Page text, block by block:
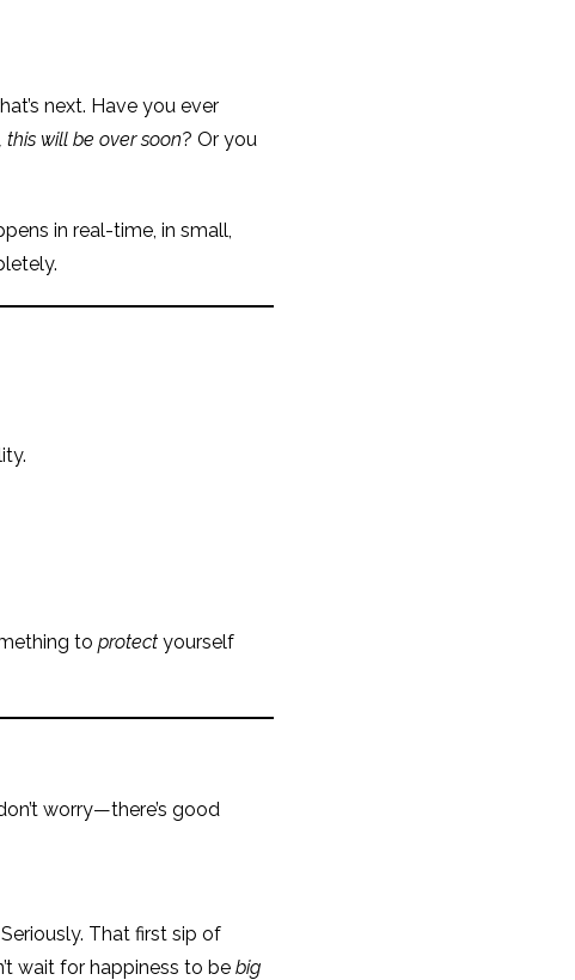
next. Have you ever
this will be over soon? Or you
in real-time, in small,
to protect yourself
worry—there’s good
That first sip of
wait for happiness to be big